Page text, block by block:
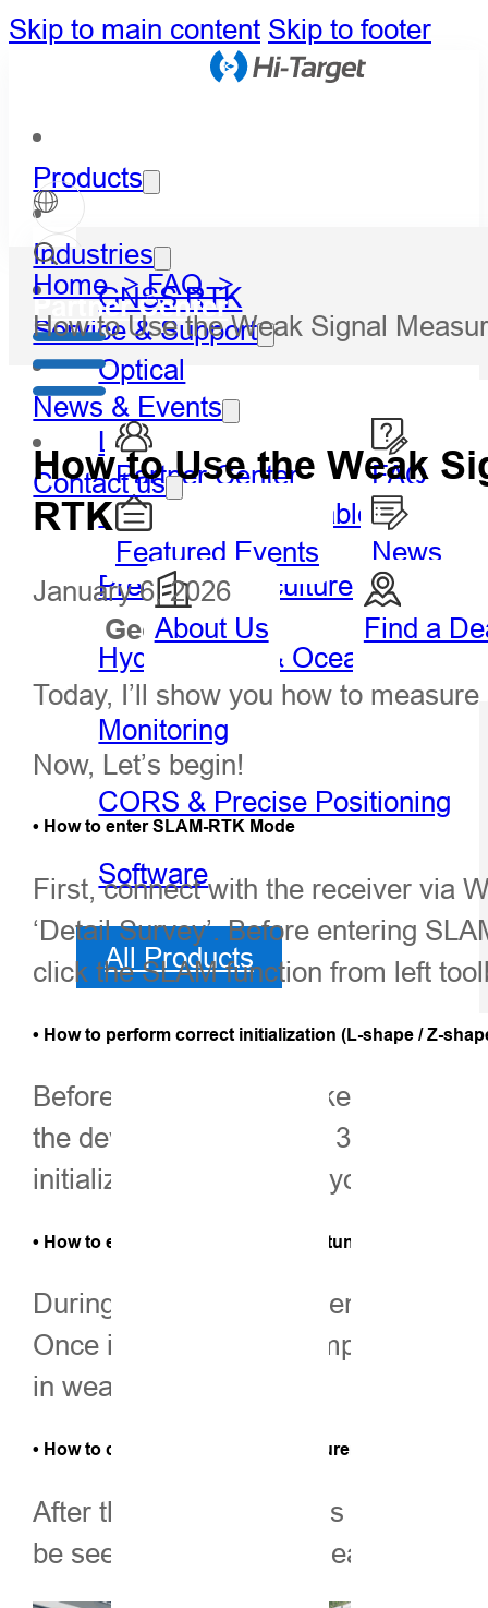
Skip to main content Skip to footer
Products
GNSS RTK
Optical
LiDAR
GIS Handheld & Tablet
Precision Agriculture
Hydrography & Oceanography
Monitoring
CORS & Precise Positioning
Software
All Products
Industries
Geospatial
Service & Support
Partner Center FAQ
News & Events
Featured Events News
Contact us
About Us Find a
Partner Center
Home >FAQ >
How to Use the Weak Signal
How to Use the Weak
RTK
January 6, 2026
Today, I’ll show you how to
Now, Let’s begin!
• How to enter SLAM-RTK Mode
First, connect with the receiver via
‘Detail Survey’. Before entering
click the SLAM function from left
• How to perform correct initialization (L-shape / Z-
Before initialization, make sure the
the device stationary for 3–5
initialization. Therefore, you can
• How to ensure stable SLAM-Fix in tunnels,
During the initialization, ensure you
Once initialization is complete, the
in weak-signal areas.
• How to check SLAM-tagged measurement points
After the measurement is
be seen in front of the